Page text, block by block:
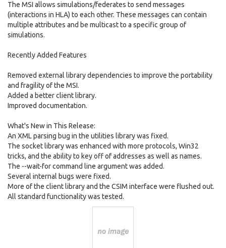
The MSI allows simulations/federates to send messages
(interactions in HLA) to each other. These messages can contain
multiple attributes and be multicast to a specific group of
simulations.
Recently Added Features
Removed external library dependencies to improve the portability
and fragility of the MSI.
Added a better client library.
Improved documentation.
What's New in This Release:
An XML parsing bug in the utilities library was fixed.
The socket library was enhanced with more protocols, Win32
tricks, and the ability to key off of addresses as well as names.
The --wait-for command line argument was added.
Several internal bugs were fixed.
More of the client library and the CSIM interface were flushed out.
All standard functionality was tested.